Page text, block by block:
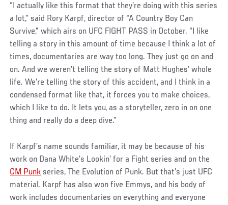
“I actually like this format that they’re doing with this series
a lot,” said Rory Karpf, director of “A Country Boy Can
Survive,” which airs on UFC FIGHT PASS in October. “I like
telling a story in this amount of time because I think a lot of
times, documentaries are way too long. They just go on and
on. And we weren’t telling the story of Matt Hughes’ whole
life. We’re telling the story of this accident, and I think in a
condensed format like that, it forces you to make choices,
which I like to do. It lets you, as a storyteller, zero in on one
thing and really do a deep dive.”
If Karpf’s name sounds familiar, it may be because of his
work on Dana White’s Lookin’ for a Fight series and on the
CM Punk series, The Evolution of Punk. But that’s just UFC
material. Karpf has also won five Emmys, and his body of
work includes documentaries on everything and everyone